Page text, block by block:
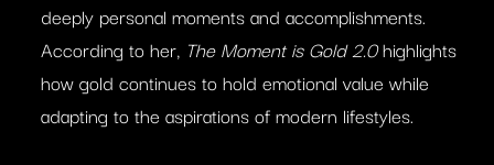
deeply personal moments and accomplishments.
According to her, The Moment is Gold 2.0highlights
how gold continues to hold emotional value while
adapting to the aspirations of modern lifestyles.